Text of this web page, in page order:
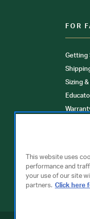
FOR
Getting
Sizing &
This website uses
performance and
your use of our site
partners. Click here